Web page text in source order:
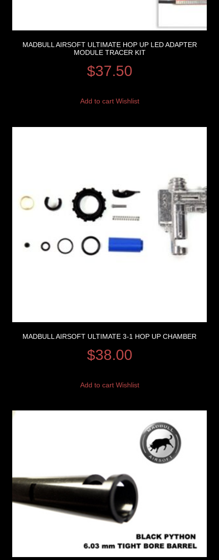
MADBULL AIRSOFT ULTIMATE HOP UP LED ADAPTER
MODULE TRACER KIT
$37.50
Add to cart Wishlist
MADBULL AIRSOFT ULTIMATE 3-1 HOP UP CHAMBER
$38.00
Add to cart Wishlist